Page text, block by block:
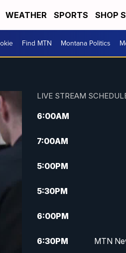
WEATHER SPORTS SHOP
Find MTN Montana Politics
LIVE STREAM
6:00AM
7:00AM
5:00PM
5:30PM
6:00PM
6:30PM MTN